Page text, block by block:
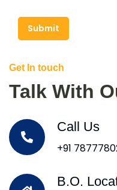
Submit
Get In touch
Talk With
Call Us
+91
B.O.